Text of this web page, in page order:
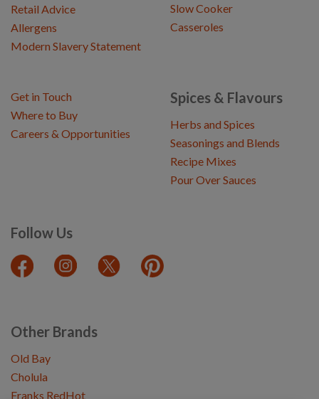
Retail Advice
Allergens
Modern Slavery Statement
Slow Cooker
Casseroles
Spices & Flavours
Herbs and Spices
Seasonings and Blends
Recipe Mixes
Pour Over Sauces
Follow Us
Get in Touch
Where to Buy
Careers & Opportunities
Other Brands
Old Bay
Cholula
Franks RedHot